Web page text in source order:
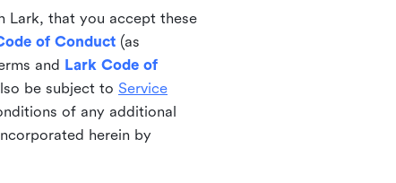
Lark, that you accept these
of Conduct (as
and Lark Code of
be subject to Service
of any additional
herein by